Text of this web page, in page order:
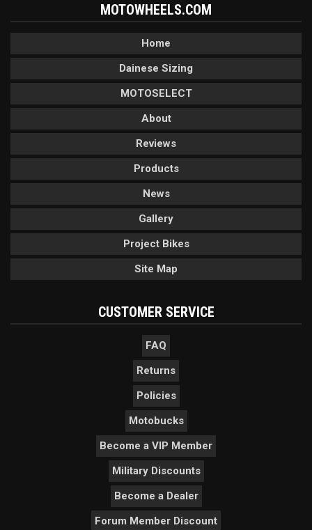
MOTOWHEELS.COM
Home
Dainese Sizing
MOTOSELECT
About
Reviews
Products
News
Gallery
Project Bikes
Site Map
CUSTOMER SERVICE
FAQ
Returns
Policies
Motobucks
Become a VIP Member
Military Discounts
Become a Dealer
Forum Member Discount